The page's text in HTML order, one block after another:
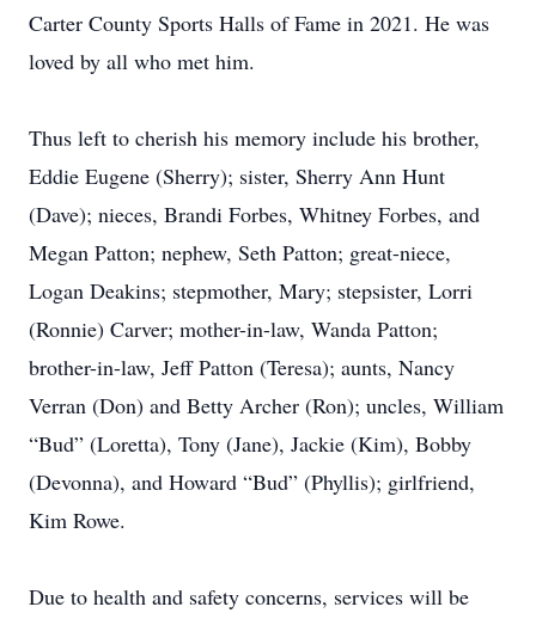
Carter County Sports Halls of Fame in 2021. He was
loved by all who met him.
Thus left to cherish his memory include his brother,
Eddie Eugene (Sherry); sister, Sherry Ann Hunt
(Dave); nieces, Brandi Forbes, Whitney Forbes, and
Megan Patton; nephew, Seth Patton; great-niece,
Logan Deakins; stepmother, Mary; stepsister, Lorri
(Ronnie) Carver; mother-in-law, Wanda Patton;
brother-in-law, Jeff Patton (Teresa); aunts, Nancy
Verran (Don) and Betty Archer (Ron); uncles, William
“Bud” (Loretta), Tony (Jane), Jackie (Kim), Bobby
(Devonna), and Howard “Bud” (Phyllis); girlfriend,
Kim Rowe.
Due to health and safety concerns, services will be